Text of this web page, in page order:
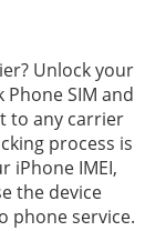
Unlock your
Phone SIM and
to any carrier
process is
iPhone IMEI,
the device
phone service.